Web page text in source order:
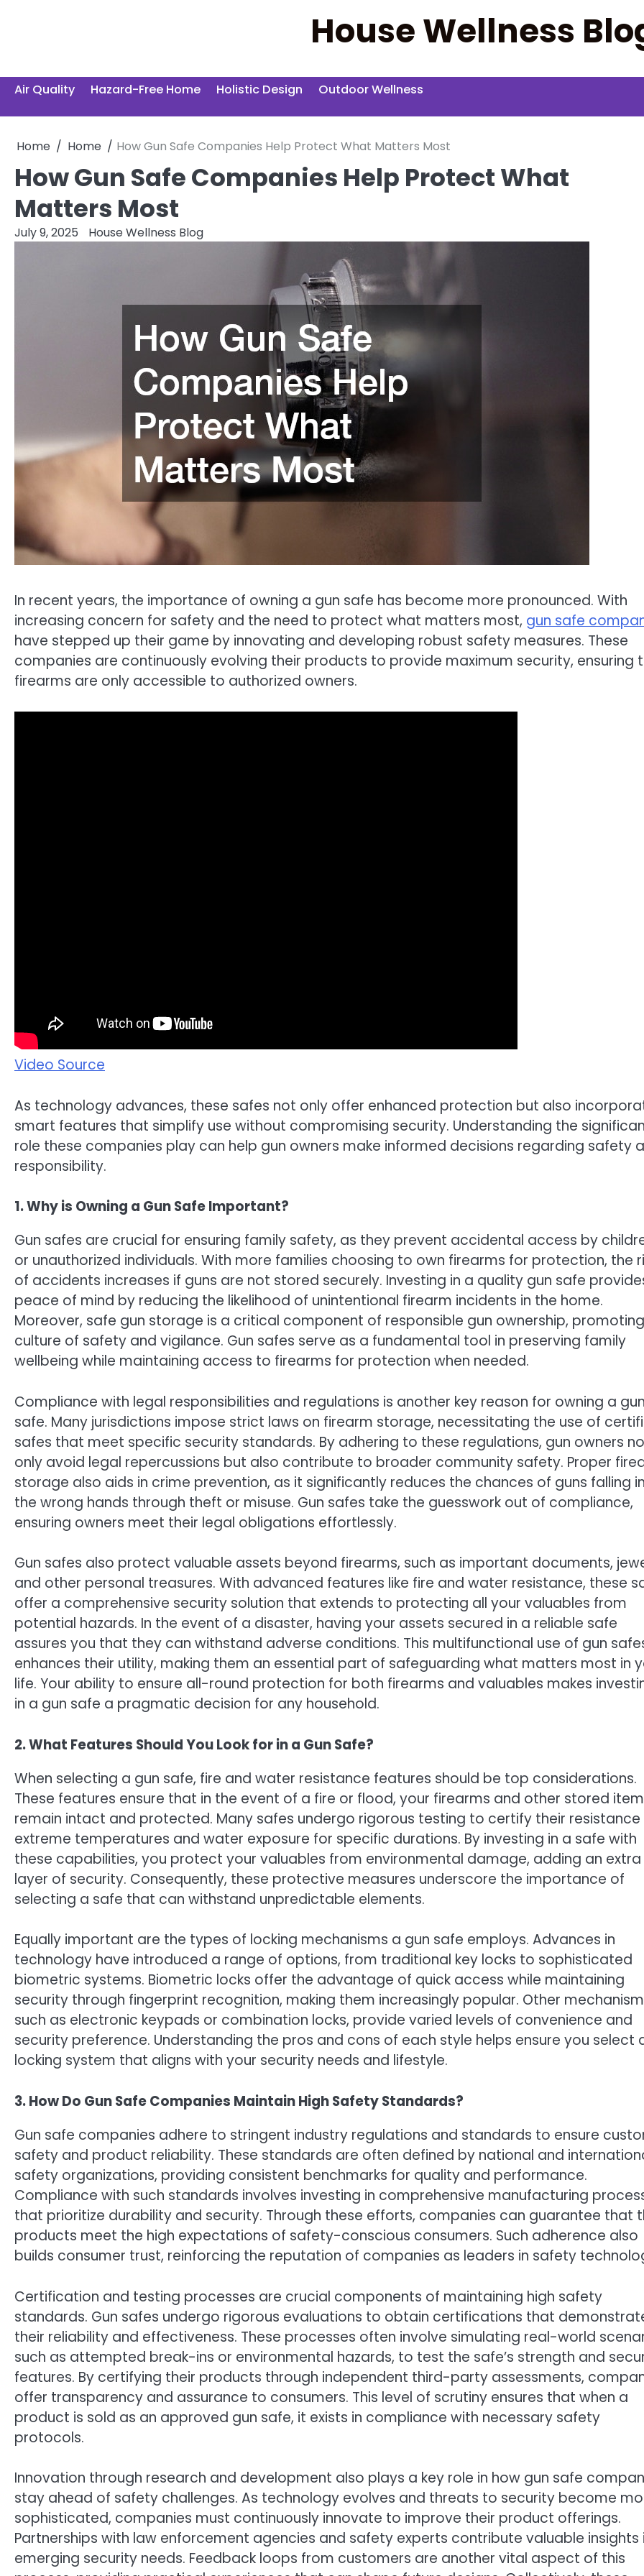
House Wellness
Air Quality Hazard-Free Home Holistic Design Outdoor Wellness
Home Home How Gun Safe Companies Help Protect What Matters Most
How Gun Safe Companies Help Protect What
Matters Most
July 9, 2025 House Wellness Blog
In recent years, the importance of owning a gun safe has become more pronounced. With
increasing concern for safety and the need to protect what matters most, gun safe
have stepped up their game by innovating and developing robust safety measures. These
companies are continuously evolving their products to provide maximum security, ensuring
firearms are only accessible to authorized owners.
Video Source
As technology advances, these safes not only offer enhanced protection but also
smart features that simplify use without compromising security. Understanding the
role these companies play can help gun owners make informed decisions regarding safety
responsibility.
1. Why is Owning a Gun Safe Important?
Gun safes are crucial for ensuring family safety, as they prevent accidental access by
or unauthorized individuals. With more families choosing to own firearms for protection, the
of accidents increases if guns are not stored securely. Investing in a quality gun safe
peace of mind by reducing the likelihood of unintentional firearm incidents in the home.
Moreover, safe gun storage is a critical component of responsible gun ownership,
culture of safety and vigilance. Gun safes serve as a fundamental tool in preserving family
wellbeing while maintaining access to firearms for protection when needed.
Compliance with legal responsibilities and regulations is another key reason for owning a
safe. Many jurisdictions impose strict laws on firearm storage, necessitating the use of
safes that meet specific security standards. By adhering to these regulations, gun owners
only avoid legal repercussions but also contribute to broader community safety. Proper
storage also aids in crime prevention, as it significantly reduces the chances of guns falling
the wrong hands through theft or misuse. Gun safes take the guesswork out of compliance,
ensuring owners meet their legal obligations effortlessly.
Gun safes also protect valuable assets beyond firearms, such as important documents,
and other personal treasures. With advanced features like fire and water resistance, these
offer a comprehensive security solution that extends to protecting all your valuables from
potential hazards. In the event of a disaster, having your assets secured in a reliable safe
assures you that they can withstand adverse conditions. This multifunctional use of gun
enhances their utility, making them an essential part of safeguarding what matters most in
life. Your ability to ensure all-round protection for both firearms and valuables makes
in a gun safe a pragmatic decision for any household.
2. What Features Should You Look for in a Gun Safe?
When selecting a gun safe, fire and water resistance features should be top considerations.
These features ensure that in the event of a fire or flood, your firearms and other stored
remain intact and protected. Many safes undergo rigorous testing to certify their
extreme temperatures and water exposure for specific durations. By investing in a safe with
these capabilities, you protect your valuables from environmental damage, adding an extra
layer of security. Consequently, these protective measures underscore the importance of
selecting a safe that can withstand unpredictable elements.
Equally important are the types of locking mechanisms a gun safe employs. Advances in
technology have introduced a range of options, from traditional key locks to sophisticated
biometric systems. Biometric locks offer the advantage of quick access while maintaining
security through fingerprint recognition, making them increasingly popular. Other
such as electronic keypads or combination locks, provide varied levels of convenience and
security preference. Understanding the pros and cons of each style helps ensure you select
locking system that aligns with your security needs and lifestyle.
3. How Do Gun Safe Companies Maintain High Safety Standards?
Gun safe companies adhere to stringent industry regulations and standards to ensure
safety and product reliability. These standards are often defined by national and
safety organizations, providing consistent benchmarks for quality and performance.
Compliance with such standards involves investing in comprehensive manufacturing
that prioritize durability and security. Through these efforts, companies can guarantee that
products meet the high expectations of safety-conscious consumers. Such adherence also
builds consumer trust, reinforcing the reputation of companies as leaders in safety
Certification and testing processes are crucial components of maintaining high safety
standards. Gun safes undergo rigorous evaluations to obtain certifications that
their reliability and effectiveness. These processes often involve simulating real-world
such as attempted break-ins or environmental hazards, to test the safe’s strength and
features. By certifying their products through independent third-party assessments,
offer transparency and assurance to consumers. This level of scrutiny ensures that when a
product is sold as an approved gun safe, it exists in compliance with necessary safety
protocols.
Innovation through research and development also plays a key role in how gun safe
stay ahead of safety challenges. As technology evolves and threats to security become
sophisticated, companies must continuously innovate to improve their product offerings.
Partnerships with law enforcement agencies and safety experts contribute valuable insights
emerging security needs. Feedback loops from customers are another vital aspect of this